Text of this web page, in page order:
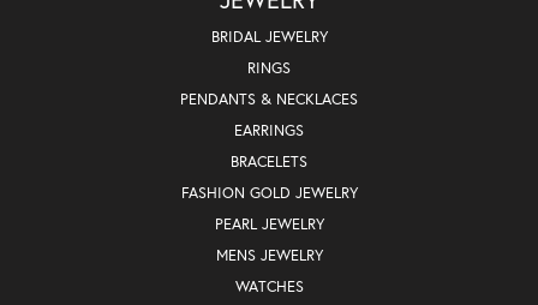
BRIDAL JEWELRY
RINGS
PENDANTS & NECKLACES
EARRINGS
BRACELETS
FASHION GOLD JEWELRY
PEARL JEWELRY
MENS JEWELRY
WATCHES